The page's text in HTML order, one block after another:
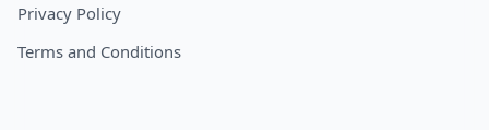
Privacy Policy
Terms and Conditions